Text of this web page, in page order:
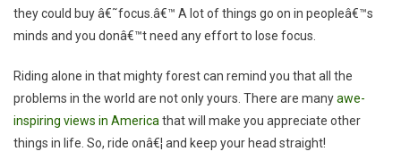
they could buy â€˜focus.â€™ A lot of things go on in peopleâ€™s
minds and you donâ€™t need any effort to lose focus.
Riding alone in that mighty forest can remind you that all the
problems in the world are not only yours. There are manyawe-
inspiring views in America that will make you appreciate other
things in life. So, ride onâ€¦ and keep your head straight!